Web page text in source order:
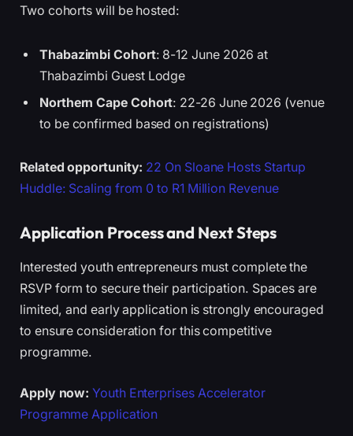
Two cohorts will be hosted:
Thabazimbi Cohort: 8-12 June 2026 at
Thabazimbi Guest Lodge
Northern Cape Cohort: 22-26 June 2026 (venue
to be confirmed based on registrations)
Related opportunity: 22 On Sloane Hosts Startup
Huddle: Scaling from 0 to R1 Million Revenue
Application Process and Next Steps
Interested youth entrepreneurs must complete the
RSVP form to secure their participation. Spaces are
limited, and early application is strongly encouraged
to ensure consideration for this competitive
programme.
Apply now: Youth Enterprises Accelerator
Programme Application